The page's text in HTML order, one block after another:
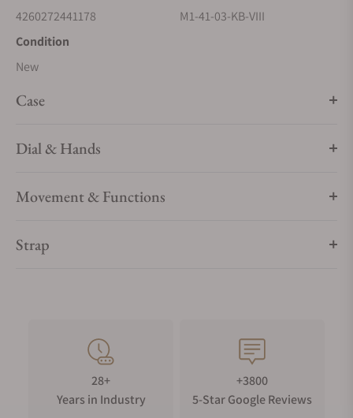
4260272441178
M1-41-03-KB-VIII
Condition
New
Case
Dial & Hands
Movement & Functions
Strap
28+
Years in Industry
+3800
5-Star Google Reviews